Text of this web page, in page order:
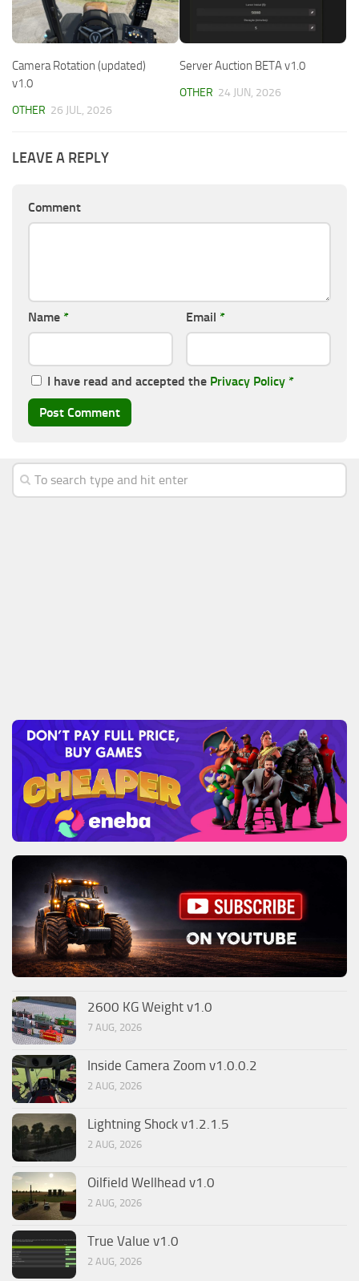
Camera Rotation (updated)
v1.0
OTHER 26 JUL, 2026
Server Auction BETA v1.0
OTHER 24 JUN, 2026
LEAVE A REPLY
Comment
Name * Email *
I have read and accepted the Privacy Policy *
2600 KG Weight v1.0
7 AUG, 2026
Inside Camera Zoom v1.0.0.2
2 AUG, 2026
Lightning Shock v1.2.1.5
2 AUG, 2026
Oilfield Wellhead v1.0
2 AUG, 2026
True Value v1.0
2 AUG, 2026